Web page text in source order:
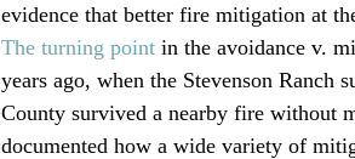
evidence that better fire mitigation at
The turning point in the avoidance v.
years ago, when the Stevenson Ranch
County survived a nearby fire without
documented how a wide variety of